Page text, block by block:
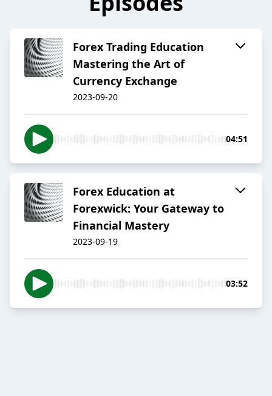
Forex Trading Education
Mastering the Art of
Currency Exchange
2023-09-20
04:51
Forex Education at
Forexwick: Your Gateway to
Financial Mastery
2023-09-19
03:52